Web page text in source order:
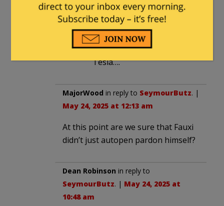
Dimsdale in reply toztakddot
|May 22, 2025 at 1:48 pm
Add in that he drives a
Tesla….
MajorWood in reply to SeymourButz. |
May 24, 2025 at 12:13 am
At this point are we sure that Fauxi
didn’t just autopen pardon himself?
Dean Robinson in reply to
SeymourButz. | May 24, 2025 at
10:48 am